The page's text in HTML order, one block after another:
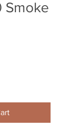
Smoke